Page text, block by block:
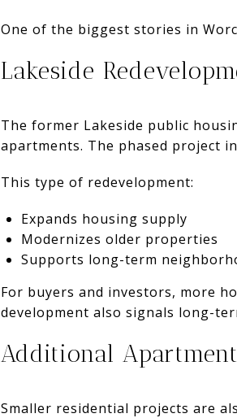
One of the biggest stories in
Lakeside
The former Lakeside public
apartments. The phased project
This type of redevelopment:
Expands housing supply
Modernizes older properties
Supports long-term
For buyers and investors, more
development also signals long-
Additional
Smaller residential projects are